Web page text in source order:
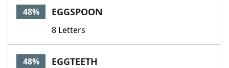
48% EGGSPOON
8 Letters
48% EGGTEETH